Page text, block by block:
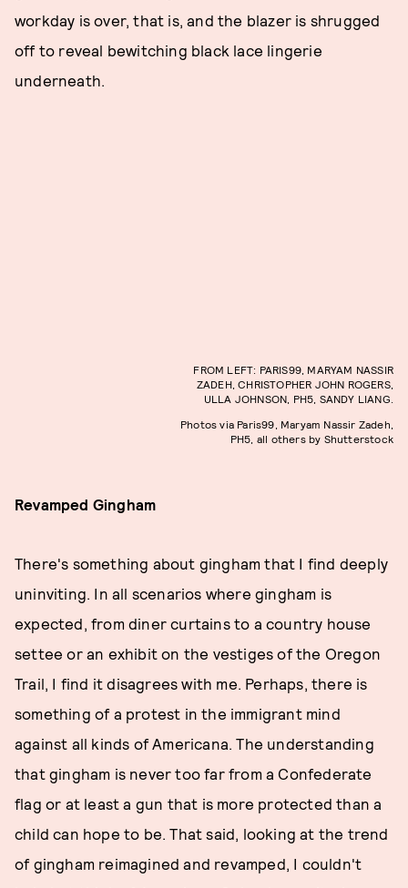
workday is over, that is, and the blazer is shrugged
off to reveal bewitching black lace lingerie
underneath.
FROM LEFT: PARIS99, MARYAM NASSIR
ZADEH, CHRISTOPHER JOHN ROGERS,
ULLA JOHNSON, PH5, SANDY LIANG.
Photos via Paris99, Maryam Nassir Zadeh,
PH5, all others by Shutterstock
Revamped Gingham
There's something about gingham that I find deeply
uninviting. In all scenarios where gingham is
expected, from diner curtains to a country house
settee or an exhibit on the vestiges of the Oregon
Trail, I find it disagrees with me. Perhaps, there is
something of a protest in the immigrant mind
against all kinds of Americana. The understanding
that gingham is never too far from a Confederate
flag or at least a gun that is more protected than a
child can hope to be. That said, looking at the trend
of gingham reimagined and revamped, I couldn't